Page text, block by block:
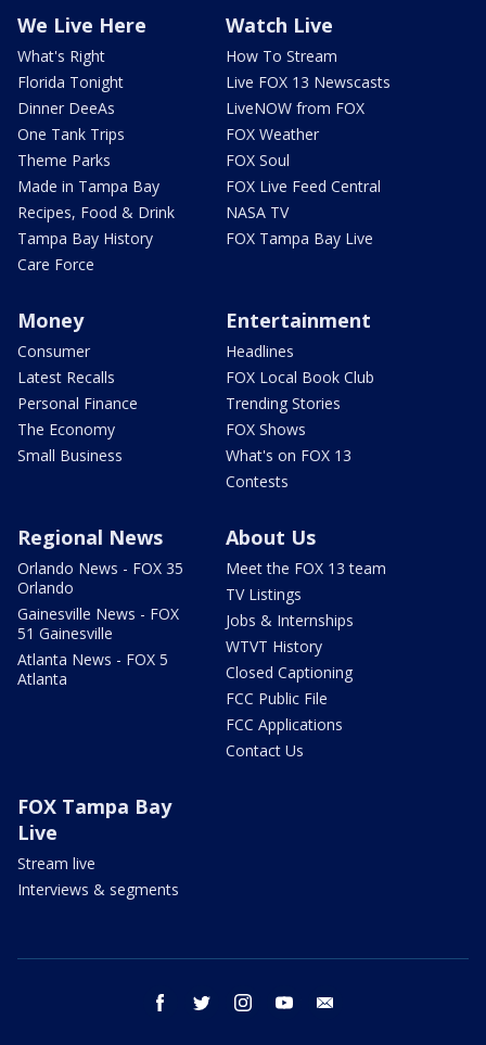
We Live Here
What's Right
Florida Tonight
Dinner DeeAs
One Tank Trips
Theme Parks
Made in Tampa Bay
Recipes, Food & Drink
Tampa Bay History
Care Force
Watch Live
How To Stream
Live FOX 13 Newscasts
LiveNOW from FOX
FOX Weather
FOX Soul
FOX Live Feed Central
NASA TV
FOX Tampa Bay Live
Money
Consumer
Latest Recalls
Personal Finance
The Economy
Small Business
Entertainment
Headlines
FOX Local Book Club
Trending Stories
FOX Shows
What's on FOX 13
Contests
Regional News
Orlando News - FOX 35
Orlando
Gainesville News - FOX
51 Gainesville
Atlanta News - FOX 5
Atlanta
About Us
Meet the FOX 13 team
TV Listings
Jobs & Internships
WTVT History
Closed Captioning
FCC Public File
FCC Applications
Contact Us
FOX Tampa Bay
Live
Stream live
Interviews & segments
facebook twitter instagram youtube